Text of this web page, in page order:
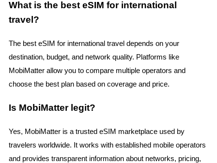
What is the best eSIM for international
travel?
The best eSIM for international travel depends on your
destination, budget, and network quality. Platforms like
MobiMatter allow you to compare multiple operators and
choose the best plan based on coverage and price.
Is MobiMatter legit?
Yes, MobiMatter is a trusted eSIM marketplace used by
travelers worldwide. It works with established mobile operators
and provides transparent information about networks, pricing,